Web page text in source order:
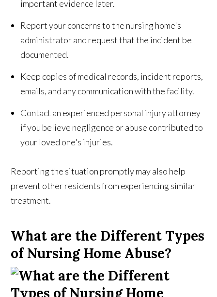
important evidence later.
Report your concerns to the nursing home's
administrator and request that the incident be
documented.
Keep copies of medical records, incident reports,
emails, and any communication with the facility.
Contact an experienced personal injury attorney
if you believe negligence or abuse contributed to
your loved one's injuries.
Reporting the situation promptly may also help
prevent other residents from experiencing similar
treatment.
What are the Different Types
of Nursing Home Abuse?